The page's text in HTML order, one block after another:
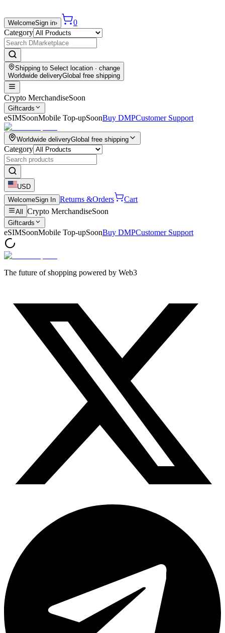
WelcomeSign in›
0
Category
Shipping to Select location · change
Worldwide deliveryGlobal free shipping
Crypto MerchandiseSoon
Giftcards
eSIMSoonMobile Top-upSoonBuy DMPCustomer Support
Worldwide deliveryGlobal free shipping
Category
USD
WelcomeSign In Returns &Orders Cart
All Crypto MerchandiseSoon
Giftcards
eSIMSoonMobile Top-upSoonBuy DMPCustomer Support
The future of shopping powered by Web3